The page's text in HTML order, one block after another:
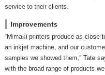
service to their clients.
Improvements
“Mimaki printers produce as close
an inkjet machine, and our
samples we showed them,” Tate
with the broad range of products